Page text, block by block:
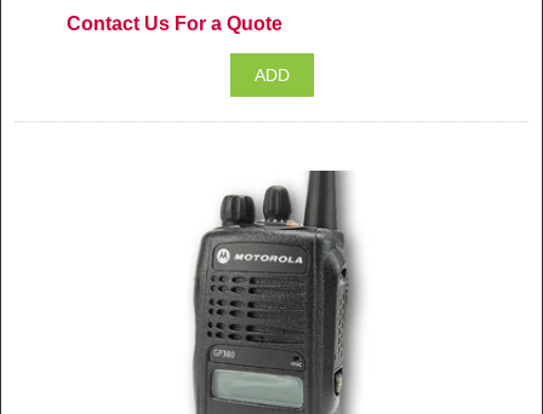
Contact Us For a Quote